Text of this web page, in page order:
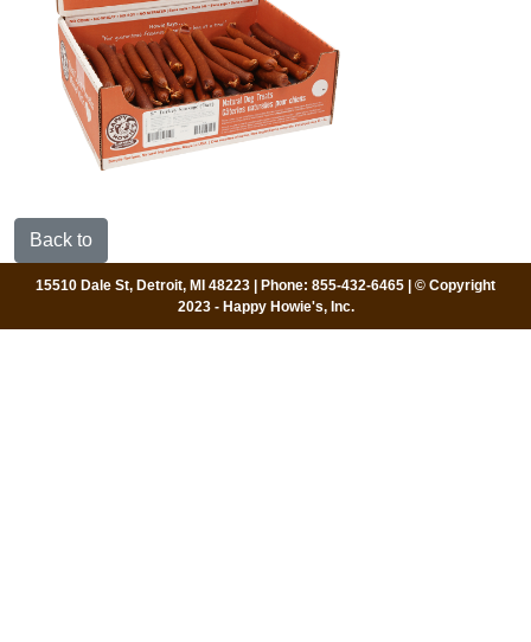
Back to
15510 Dale St, Detroit, MI 48223 | Phone: 855-432-6465 | © Copyright
2023 - Happy Howie's, Inc.